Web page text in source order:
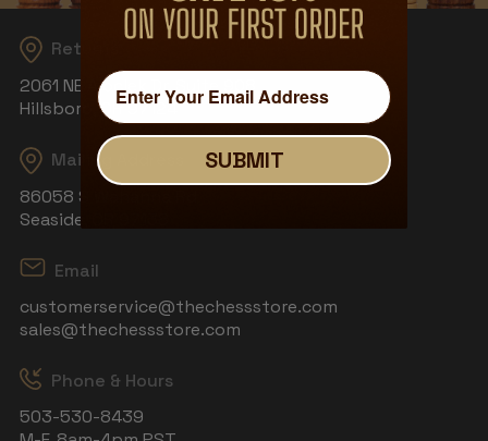
Returns
2061 NE Aloclek Dr, Suite 908
Hillsboro, OR 97124
Mailing Address
86058 S Wahanna Rd
Seaside, OR 97138
Email
customerservice@thechessstore.com
sales@thechessstore.com
Phone & Hours
503-530-8439
SUBMIT